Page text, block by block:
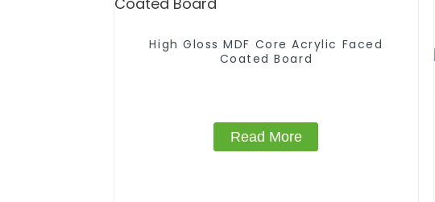
High Gloss MDF Core Acrylic Faced
Coated Board
Read More